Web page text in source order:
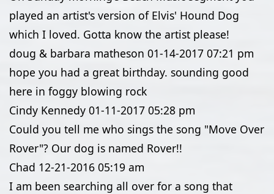
played an artist's version of Elvis' Hound Dog
which I loved. Gotta know the artist please!
doug & barbara matheson 01-14-2017 07:21 pm
hope you had a great birthday. sounding good
here in foggy blowing rock
Cindy Kennedy 01-11-2017 05:28 pm
Could you tell me who sings the song "Move Over
Rover"? Our dog is named Rover!!
Chad 12-21-2016 05:19 am
I am been searching all over for a song that